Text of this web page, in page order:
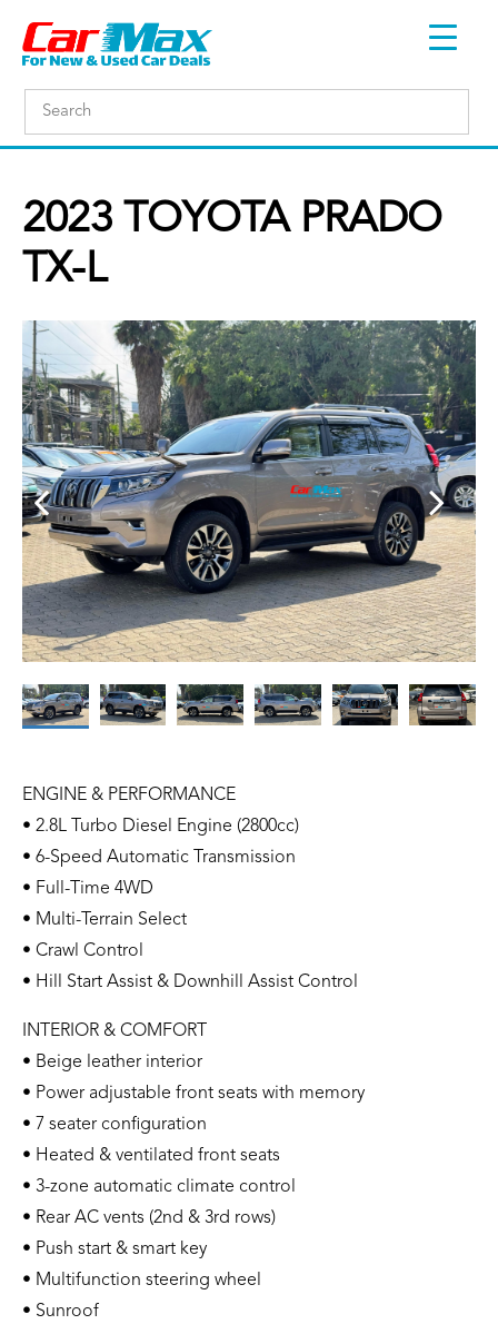
2023 TOYOTA PRADO
TX-L
ENGINE & PERFORMANCE
• 2.8L Turbo Diesel Engine (2800cc)
• 6-Speed Automatic Transmission
• Full-Time 4WD
• Multi-Terrain Select
• Crawl Control
• Hill Start Assist & Downhill Assist Control
INTERIOR & COMFORT
• Beige leather interior
• Power adjustable front seats with memory
• 7 seater configuration
• Heated & ventilated front seats
• 3-zone automatic climate control
• Rear AC vents (2nd & 3rd rows)
• Push start & smart key
• Multifunction steering wheel
• Sunroof